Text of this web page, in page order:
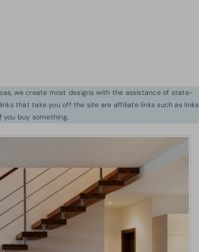
we create most designs with the assistance of state-
that take you off the site are affiliate links such as links
you buy something.